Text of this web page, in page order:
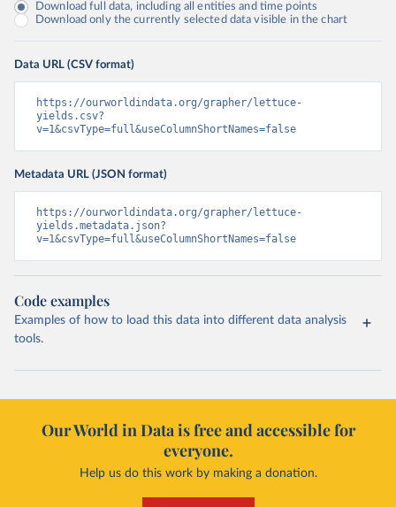
Download full data, including all entities and time points
Download only the currently selected data visible in the chart
Data URL (CSV format)
https://ourworldindata.org/grapher/lettuce-
yields.csv?
v=1&csvType=full&useColumnShortNames=false
Metadata URL (JSON format)
https://ourworldindata.org/grapher/lettuce-
yields.metadata.json?
v=1&csvType=full&useColumnShortNames=false
Code examples
Examples of how to load this data into different data analysis
tools.
Our World in Data is free and accessible for
everyone.
Help us do this work by making a donation.